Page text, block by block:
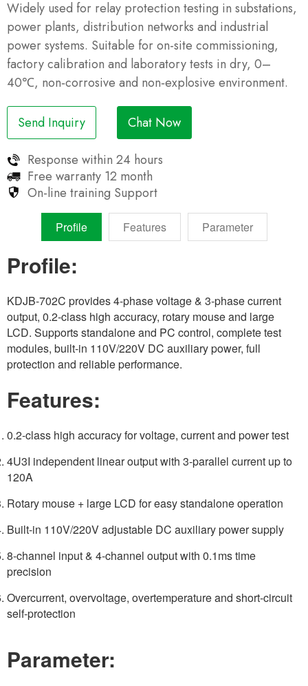
Widely used for relay protection testing in substations,
power plants, distribution networks and industrial
power systems. Suitable for on-site commissioning,
factory calibration and laboratory tests in dry, 0–
40℃, non‑corrosive and non‑explosive environment.
Send Inquiry Chat Now
Response within 24 hours
Free warranty 12 month
On-line training Support
Profile Features Parameter
Profile:
KDJB-702C provides 4-phase voltage & 3-phase current
output, 0.2-class high accuracy, rotary mouse and large
LCD. Supports standalone and PC control, complete test
modules, built-in 110V/220V DC auxiliary power, full
protection and reliable performance.
Features:
0.2-class high accuracy for voltage, current and power test
4U3I independent linear output with 3-parallel current up to
120A
Rotary mouse + large LCD for easy standalone operation
Built-in 110V/220V adjustable DC auxiliary power supply
8-channel input & 4-channel output with 0.1ms time
precision
Overcurrent, overvoltage, overtemperature and short-circuit
self-protection
Parameter: